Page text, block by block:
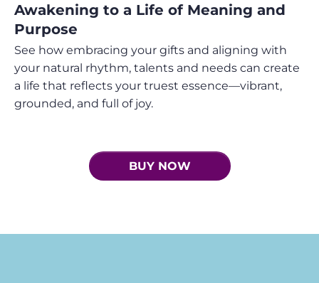
Awakening to a Life of Meaning and
Purpose
See how embracing your gifts and aligning with
your natural rhythm, talents and needs can create
a life that reflects your truest essence—vibrant,
grounded, and full of joy.
BUY NOW